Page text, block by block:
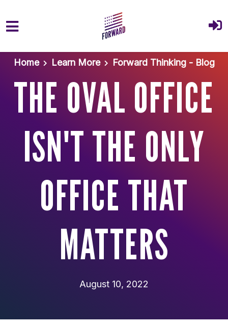
Skip to main content
Home
Learn More Forward Thinking - Blog
THE OVAL OFFICE
ISN'T THE ONLY
OFFICE THAT
MATTERS
August 10, 2022